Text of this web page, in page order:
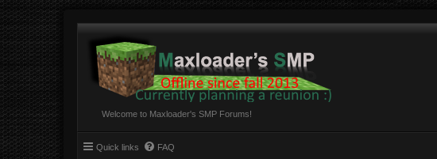
Welcome to Maxloader's SMP Forums!
Quick links FAQ